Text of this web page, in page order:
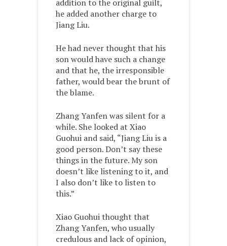
addition to the original guilt,
he added another charge to
Jiang Liu.
He had never thought that his
son would have such a change
and that he, the irresponsible
father, would bear the brunt of
the blame.
Zhang Yanfen was silent for a
while. She looked at Xiao
Guohui and said, “Jiang Liu is a
good person. Don’t say these
things in the future. My son
doesn’t like listening to it, and
I also don’t like to listen to
this.”
Xiao Guohui thought that
Zhang Yanfen, who usually
credulous and lack of opinion,